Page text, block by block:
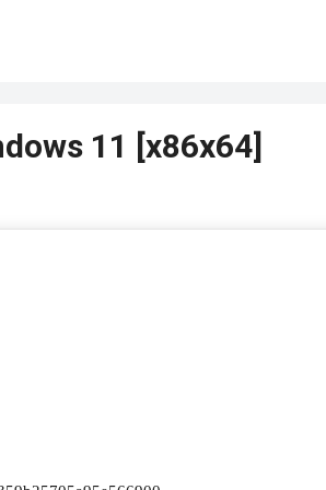
11 [x86x64]